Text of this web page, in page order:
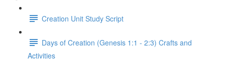
Creation Unit Study Script
Days of Creation (Genesis 1:1 - 2:3) Crafts and
Activities